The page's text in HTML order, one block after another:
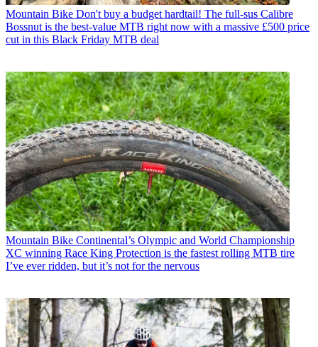
Mountain Bike Don't buy a budget hardtail! The full-sus Calibre
Bossnut is the best-value MTB right now with a massive £500 price
cut in this Black Friday MTB deal
Mountain Bike Continental’s Olympic and World Championship
XC winning Race King Protection is the fastest rolling MTB tire
I’ve ever ridden, but it’s not for the nervous